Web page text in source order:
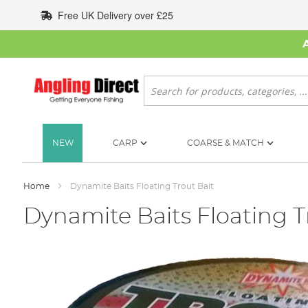
to
Content
Free UK Delivery over £25
Search
NEW CARP COARSE & MATCH
Home Dynamite Baits Floating Trout Bait
Dynamite Baits Floating